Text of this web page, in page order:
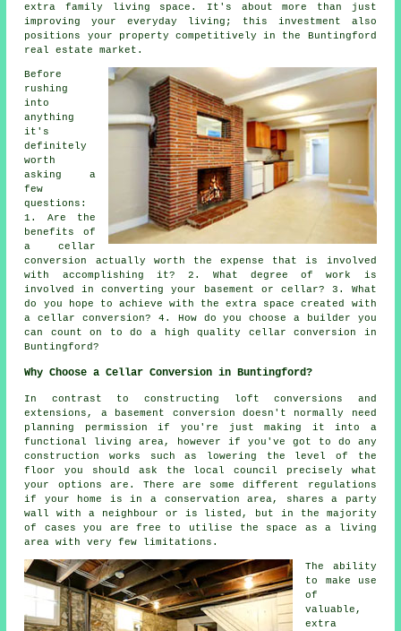
extra family living space. It's about more than just
improving your everyday living; this investment also
positions your property competitively in the Buntingford
real estate market.
Before
rushing
into
anything
it's
definitely
worth
asking a
few
questions:
1. Are the
benefits of
a cellar
conversion actually worth the expense that is involved
with accomplishing it? 2. What degree of work is
involved in converting your basement or cellar? 3. What
do you hope to achieve with the extra space created with
a cellar conversion? 4. How do you choose a builder you
can count on to do a high quality cellar conversion in
Buntingford?
Why Choose a Cellar Conversion in Buntingford?
In contrast to constructing loft conversions and
extensions, a basement conversion doesn't normally need
planning permission if you're just making it into a
functional living area, however if you've got to do any
construction works such as lowering the level of the
floor you should ask the local council precisely what
your options are. There are some different regulations
if your home is in a conservation area, shares a party
wall with a neighbour or is listed, but in the majority
of cases you are free to utilise the space as a living
area with very few limitations.
The ability
to make use
of
valuable,
extra